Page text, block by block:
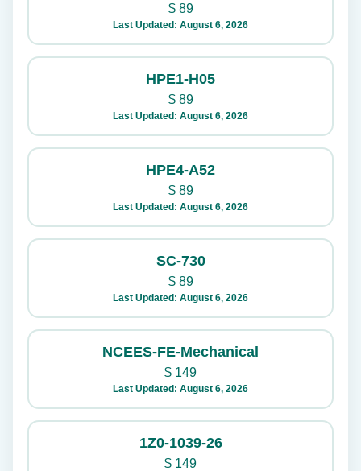
$89
Last Updated: August 6, 2026
HPE1-H05
$89
Last Updated: August 6, 2026
HPE4-A52
$89
Last Updated: August 6, 2026
SC-730
$89
Last Updated: August 6, 2026
NCEES-FE-Mechanical
$ 149
Last Updated: August 6, 2026
1Z0-1039-26
$ 149